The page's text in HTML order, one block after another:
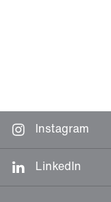
Instagram
LinkedIn